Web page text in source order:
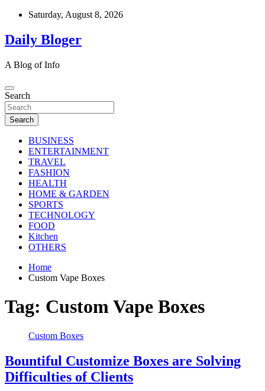
Skip
content
Saturday, August 8, 2026
Daily Bloger
A Blog of Info
Search
Search
BUSINESS
ENTERTAINMENT
TRAVEL
FASHION
HEALTH
HOME & GARDEN
SPORTS
TECHNOLOGY
FOOD
Kitchen
OTHERS
Home
Custom Vape Boxes
Tag: Custom Vape Boxes
Custom Boxes
Bountiful Customize Boxes are Solving
Difficulties of Clients